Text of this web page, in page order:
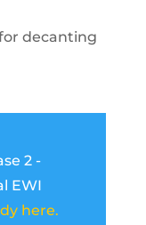
decanting
2 -
EWI
here.